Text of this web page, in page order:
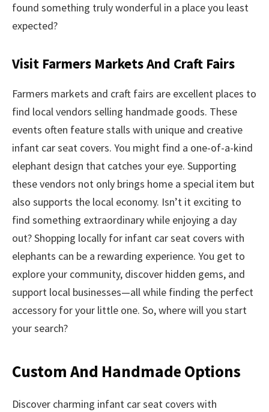
found something truly wonderful in a place you least
expected?
Visit Farmers Markets And Craft Fairs
Farmers markets and craft fairs are excellent places to
find local vendors selling handmade goods. These
events often feature stalls with unique and creative
infant car seat covers. You might find a one-of-a-kind
elephant design that catches your eye. Supporting
these vendors not only brings home a special item but
also supports the local economy. Isn’t it exciting to
find something extraordinary while enjoying a day
out? Shopping locally for infant car seat covers with
elephants can be a rewarding experience. You get to
explore your community, discover hidden gems, and
support local businesses—all while finding the perfect
accessory for your little one. So, where will you start
your search?
Custom And Handmade Options
Discover charming infant car seat covers with